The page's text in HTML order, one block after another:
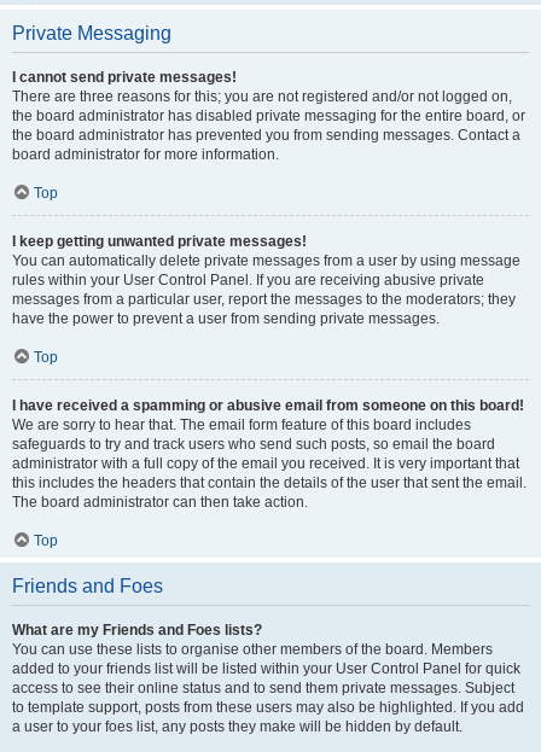
Private Messaging
I cannot send private messages!
There are three reasons for this; you are not registered and/or not logged on,
the board administrator has disabled private messaging for the entire board, or
the board administrator has prevented you from sending messages. Contact a
board administrator for more information.
Top
I keep getting unwanted private messages!
You can automatically delete private messages from a user by using message
rules within your User Control Panel. If you are receiving abusive private
messages from a particular user, report the messages to the moderators; they
have the power to prevent a user from sending private messages.
Top
I have received a spamming or abusive email from someone on this board!
We are sorry to hear that. The email form feature of this board includes
safeguards to try and track users who send such posts, so email the board
administrator with a full copy of the email you received. It is very important that
this includes the headers that contain the details of the user that sent the email.
The board administrator can then take action.
Top
Friends and Foes
What are my Friends and Foes lists?
You can use these lists to organise other members of the board. Members
added to your friends list will be listed within your User Control Panel for quick
access to see their online status and to send them private messages. Subject
to template support, posts from these users may also be highlighted. If you add
a user to your foes list, any posts they make will be hidden by default.